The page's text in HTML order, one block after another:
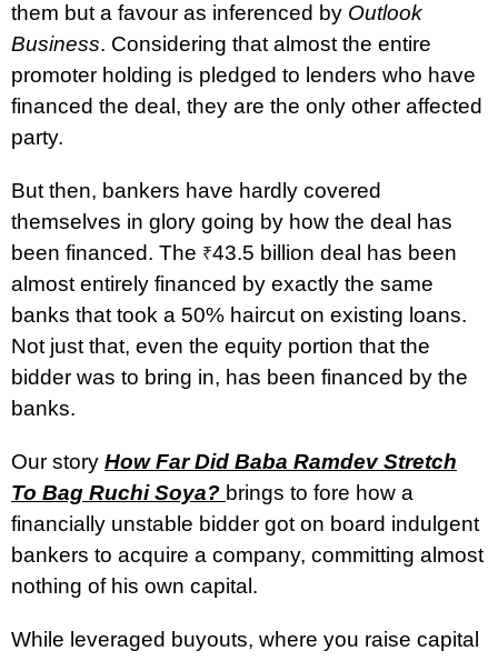
them but a favour as inferenced by Outlook
Business. Considering that almost the entire
promoter holding is pledged to lenders who have
financed the deal, they are the only other affected
party.
But then, bankers have hardly covered
themselves in glory going by how the deal has
been financed. The ₹43.5 billion deal has been
almost entirely financed by exactly the same
banks that took a 50% haircut on existing loans.
Not just that, even the equity portion that the
bidder was to bring in, has been financed by the
banks.
Our story How Far Did Baba Ramdev Stretch
To Bag Ruchi Soya? brings to fore how a
financially unstable bidder got on board indulgent
bankers to acquire a company, committing almost
nothing of his own capital.
While leveraged buyouts, where you raise capital